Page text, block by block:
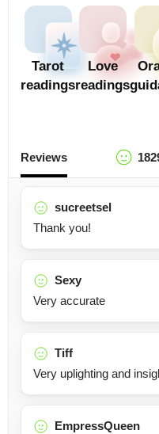
Tarot
readings
Love
readings
Reviews
sucreetsel
Thank you!
Sexy
Very accurate
Tiff
Very uplighting and
EmpressQueen